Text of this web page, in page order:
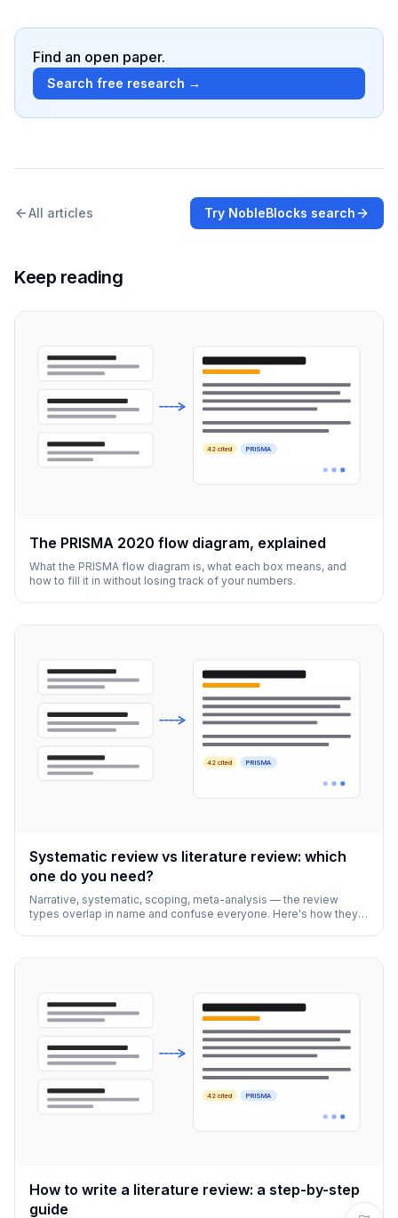
Find an open paper.
Search free research →
All articles Try NobleBlocks search
Keep reading
42 cited PRISMA
The PRISMA 2020 flow diagram, explained
What the PRISMA flow diagram is, what each box means, and
how to fill it in without losing track of your numbers.
42 cited PRISMA
Systematic review vs literature review: which
one do you need?
Narrative, systematic, scoping, meta-analysis — the review
types overlap in name and confuse everyone. Here's how they
42 cited PRISMA
How to write a literature review: a step-by-step
guide